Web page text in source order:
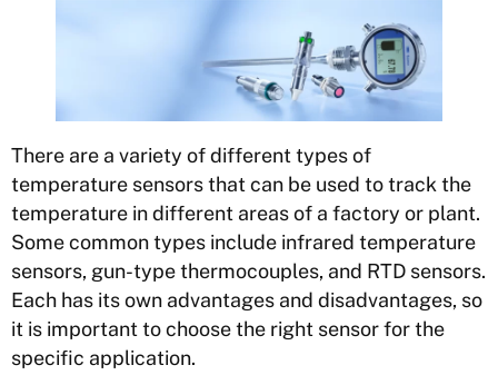
There are a variety of different types of
temperature sensors that can be used to track the
temperature in different areas of a factory or plant.
Some common types include infrared temperature
sensors, gun-type thermocouples, and RTD sensors.
Each has its own advantages and disadvantages, so
it is important to choose the right sensor for the
specific application.